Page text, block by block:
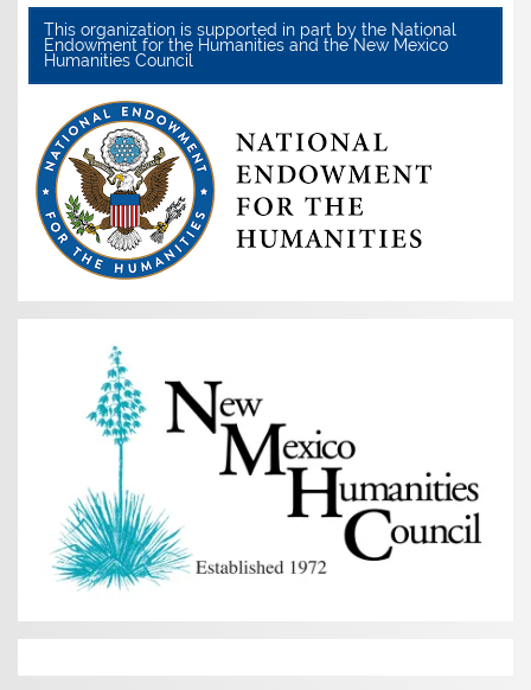
This organization is supported in part by the National
Endowment for the Humanities and the New Mexico
Humanities Council